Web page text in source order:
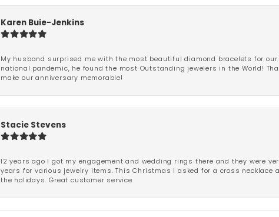
Karen Buie-Jenkins
My husband surprised me with the most beautiful diamond bracelets for
national pandemic, he found the most Outstanding jewelers in the World!
make our anniversary memorable!
Stacie Stevens
12 years ago I got my engagement and wedding rings there and they were
years for various jewelry items. This Christmas I asked for a cross
the holidays. Great customer service.